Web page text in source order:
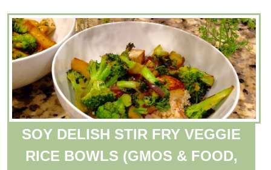
SOY DELISH STIR FRY VEGGIE
RICE BOWLS (GMOS & FOOD,